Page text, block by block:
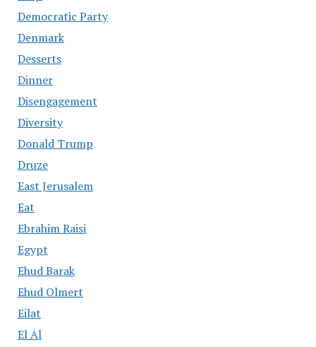
Democratic Party
Denmark
Desserts
Dinner
Disengagement
Diversity
Donald Trump
Druze
East Jerusalem
Eat
Ebrahim Raisi
Egypt
Ehud Barak
Ehud Olmert
Eilat
El Al